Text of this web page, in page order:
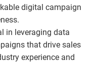
digital campaign
in leveraging data
that drive sales
experience and